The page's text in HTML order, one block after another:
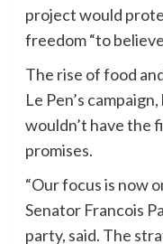
project would
freedom “to
The rise of food
Le Pen’s
wouldn’t have the
promises.
“Our focus is now
Senator Francois
party, said. The